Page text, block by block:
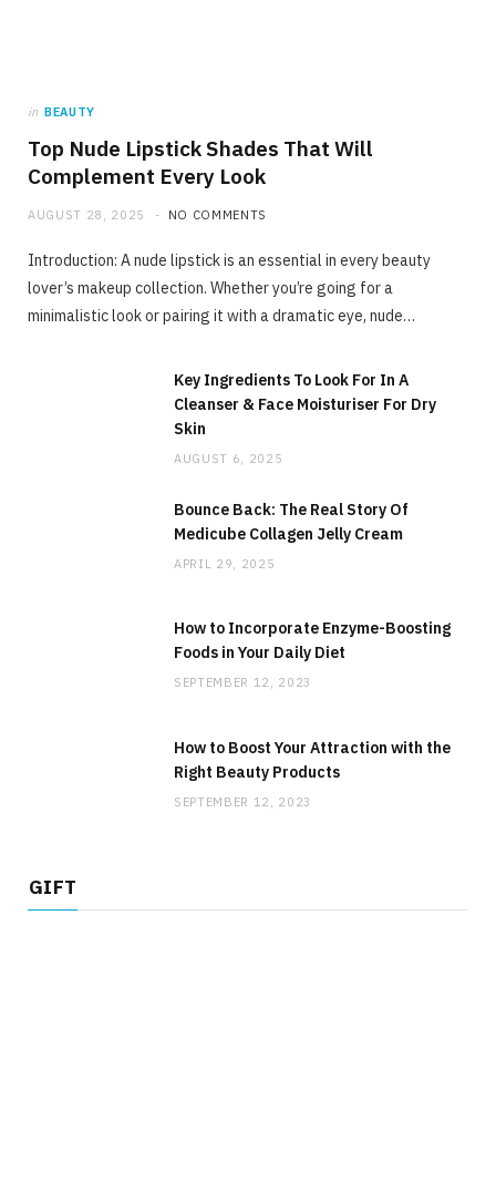
in BEAUTY
Top Nude Lipstick Shades That Will
Complement Every Look
AUGUST 28, 2025 NO COMMENTS
Introduction: A nude lipstick is an essential in every beauty
lover’s makeup collection. Whether you’re going for a
minimalistic look or pairing it with a dramatic eye, nude…
Key Ingredients To Look For In A
Cleanser & Face Moisturiser For Dry
Skin
AUGUST 6, 2025
Bounce Back: The Real Story Of
Medicube Collagen Jelly Cream
APRIL 29, 2025
How to Incorporate Enzyme-Boosting
Foods in Your Daily Diet
SEPTEMBER 12, 2023
How to Boost Your Attraction with the
Right Beauty Products
SEPTEMBER 12, 2023
GIFT